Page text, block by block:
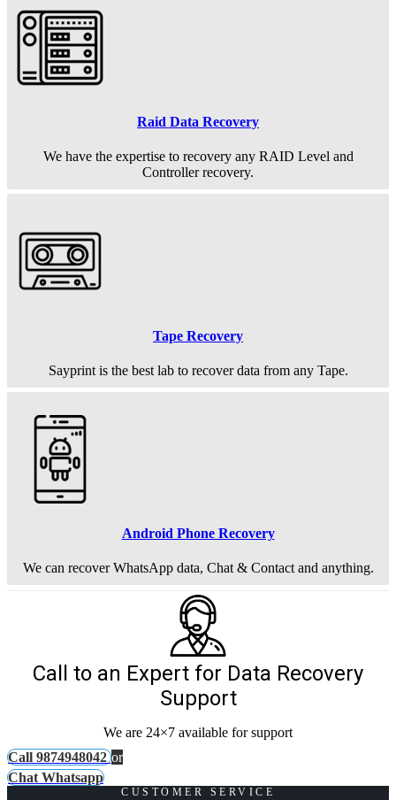
Raid Data Recovery
We have the expertise to recovery any RAID Level and
Controller recovery.
Tape Recovery
Sayprint is the best lab to recover data from any Tape.
Android Phone Recovery
We can recover WhatsApp data, Chat & Contact and anything.
Call to an Expert for Data Recovery
Support
We are 24×7 available for support
Call 9874948042 or
Chat Whatsapp
CUSTOMER SERVICE